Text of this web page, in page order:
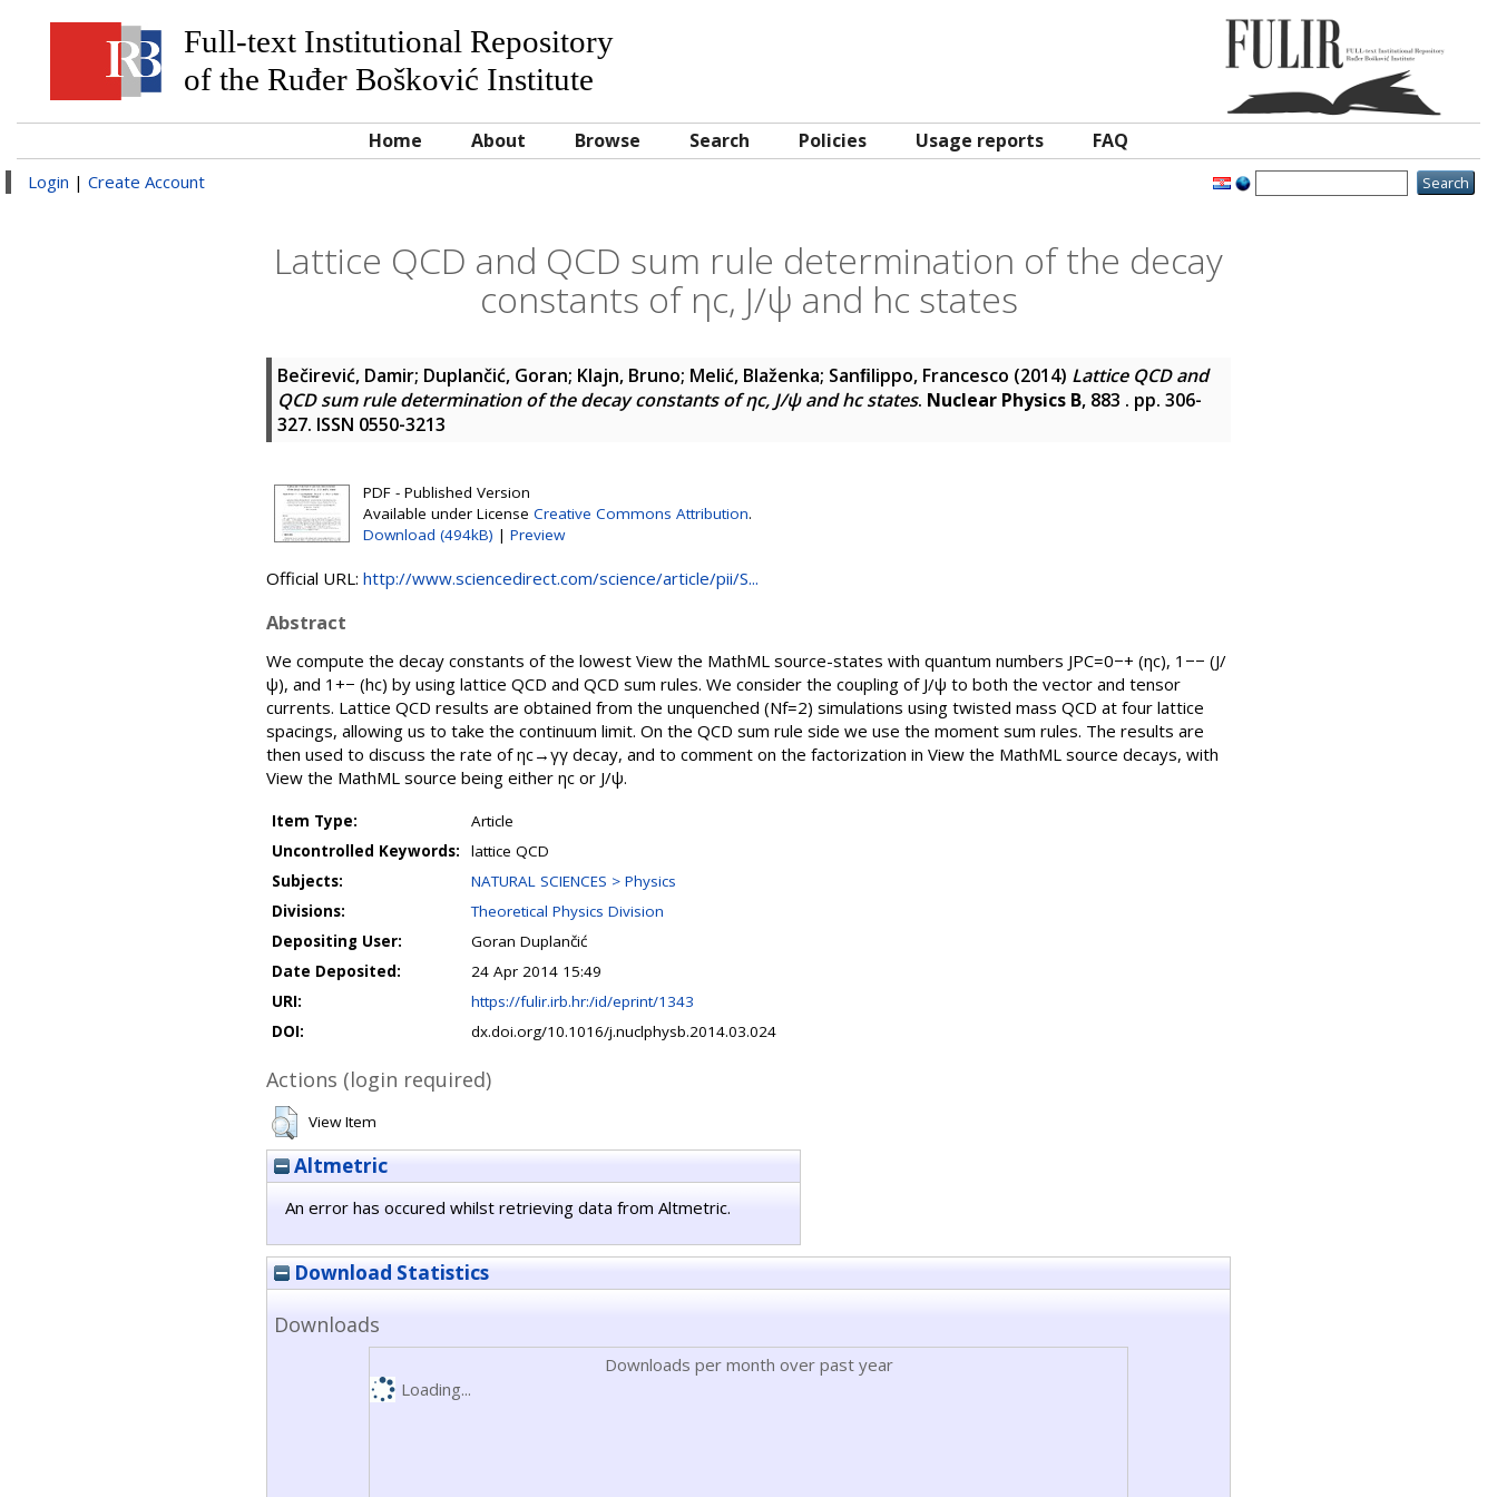
Full-text Institutional Repository
of the Ruđer Bošković Institute
Home About Browse Search Policies Usage reports FAQ
Login | Create Account
Lattice QCD and QCD sum rule determination of the decay
constants of ηc, J/ψ and hc states
Bečirević, Damir; Duplančić, Goran; Klajn, Bruno; Melić, Blaženka; Sanﬁlippo, Francesco (2014) Lattice QCD and
QCD sum rule determination of the decay constants of ηc, J/ψ and hc states. Nuclear Physics B, 883 . pp. 306-
327. ISSN 0550-3213
PDF - Published Version
Available under License Creative Commons Attribution.
Download (494kB) | Preview
Official URL: http://www.sciencedirect.com/science/article/pii/S...
Abstract
We compute the decay constants of the lowest View the MathML source-states with quantum numbers JPC=0−+ (ηc), 1−− (J/
ψ), and 1+− (hc) by using lattice QCD and QCD sum rules. We consider the coupling of J/ψ to both the vector and tensor
currents. Lattice QCD results are obtained from the unquenched (Nf=2) simulations using twisted mass QCD at four lattice
spacings, allowing us to take the continuum limit. On the QCD sum rule side we use the moment sum rules. The results are
then used to discuss the rate of ηc→γγ decay, and to comment on the factorization in View the MathML source decays, with
View the MathML source being either ηc or J/ψ.
Item Type:
Article
Uncontrolled Keywords:
lattice QCD
Subjects:
NATURAL SCIENCES > Physics
Divisions:
Theoretical Physics Division
Depositing User:
Goran Duplančić
Date Deposited:
24 Apr 2014 15:49
URI:
https://fulir.irb.hr:/id/eprint/1343
DOI:
dx.doi.org/10.1016/j.nuclphysb.2014.03.024
Actions (login required)
View Item
Altmetric
An error has occured whilst retrieving data from Altmetric.
Download Statistics
Downloads
Downloads per month over past year
Loading...